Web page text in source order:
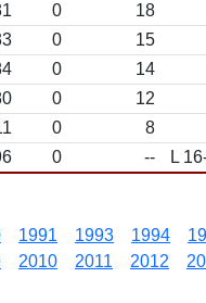
0
18
0
15
0
14
0
12
0
8
0 -- L
1991 1993 1994
2010 2011 2012